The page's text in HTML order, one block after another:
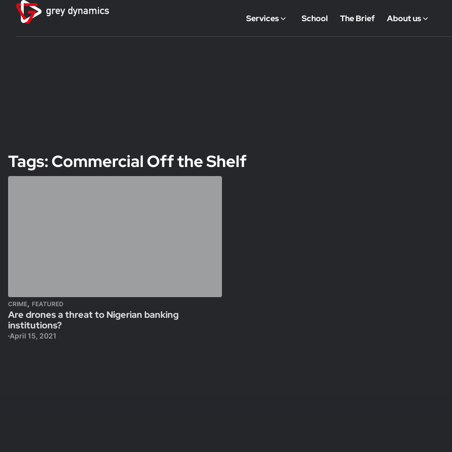
Services School The Brief About us
Tags: Commercial Off the Shelf
CRIME, FEATURED
Are drones a threat to Nigerian banking
institutions?
April 15, 2021